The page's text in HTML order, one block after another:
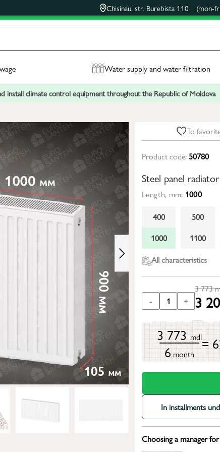
Chisinau, str. Burebista 110 (mon-
Water supply and water filtration
install climate control equipment throughout the Republic of Moldova
To
Product code:50780
Steel panel
Length, mm: 1000
400
500
1000
1100
All characteristics
- 1 +
3 773
3
3 773 mdl
6 month
=
In installments
Choosing a manager